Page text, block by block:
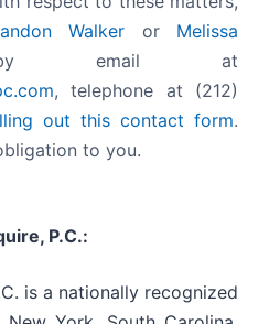
Walker or Melissa
email at
, telephone at (212)
out this contact form.
to you.
P.C.:
is a nationally recognized